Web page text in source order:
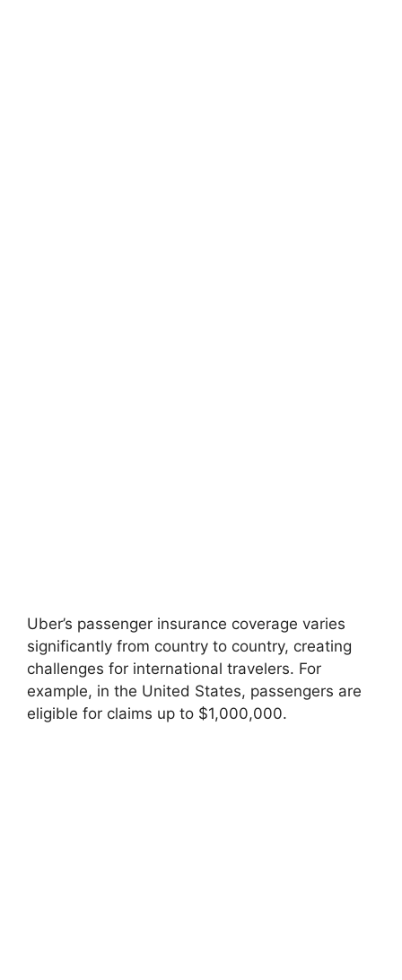
Uber’s passenger insurance coverage varies
significantly from country to country, creating
challenges for international travelers. For
example, in the United States, passengers are
eligible for claims up to $1,000,000.